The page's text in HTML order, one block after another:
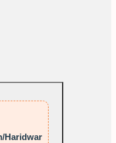
Haridwar